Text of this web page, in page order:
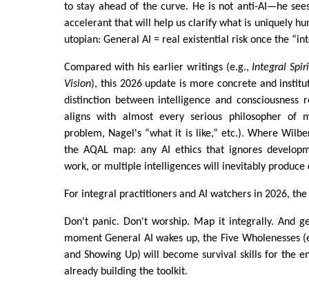
to stay ahead of the curve. He is not anti-AI—he
accelerant that will help us clarify what is uniquely
utopian: General AI = real existential risk once the
Compared with his earlier writings (e.g., Integral
Vision), this 2026 update is more concrete and
distinction between intelligence and consciousness
aligns with almost every serious philosopher of
problem, Nagel's “what it is like,” etc.). Where
the AQAL map: any AI ethics that ignores
work, or multiple intelligences will inevitably produce
For integral practitioners and AI watchers in 2026, the
Don't panic. Don't worship. Map it integrally. And
moment General AI wakes up, the Five Wholenesses
and Showing Up) will become survival skills for the
already building the toolkit.